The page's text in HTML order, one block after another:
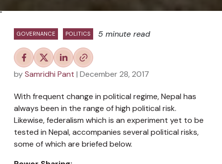
"
GOVERNANCE POLITICS 5 minute read
bySamridhi Pant | December 28, 2017
With frequent change in political regime, Nepal has
always been in the range of high political risk.
Likewise, federalism which is an experiment yet to be
tested in Nepal, accompanies several political risks,
some of which are briefed below.